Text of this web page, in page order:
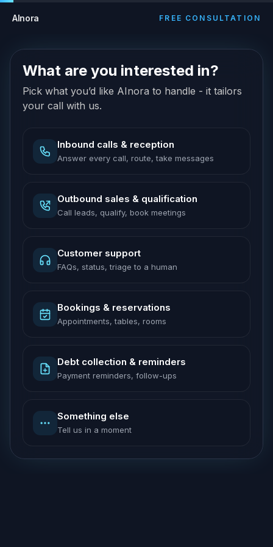
AInora FREE CONSULTATION
What are you interested in?
Pick what you’d like AInora to handle - it tailors
your call with us.
Inbound calls & reception
Answer every call, route, take messages
Outbound sales & qualification
Call leads, qualify, book meetings
Customer support
FAQs, status, triage to a human
Bookings & reservations
Appointments, tables, rooms
Debt collection & reminders
Payment reminders, follow-ups
Something else
Tell us in a moment